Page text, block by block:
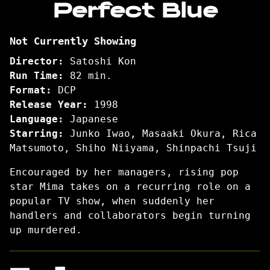
for
Blue
Perfect Blue
Not Currently Showing
Director:
Satoshi Kon
Run Time:
82 min.
Format:
DCP
Release Year:
1998
Language:
Japanese
Starring:
Junko Iwao, Masaaki Okura, Rica
Matsumoto, Shiho Niiyama, Shinpachi Tsuji
Encouraged by her managers, rising pop
star Mima takes on a recurring role on a
popular TV show, when suddenly her
handlers and collaborators begin turning
up murdered.